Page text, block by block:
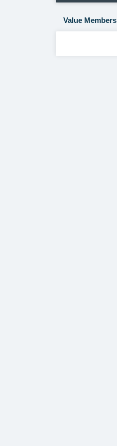
Value Members